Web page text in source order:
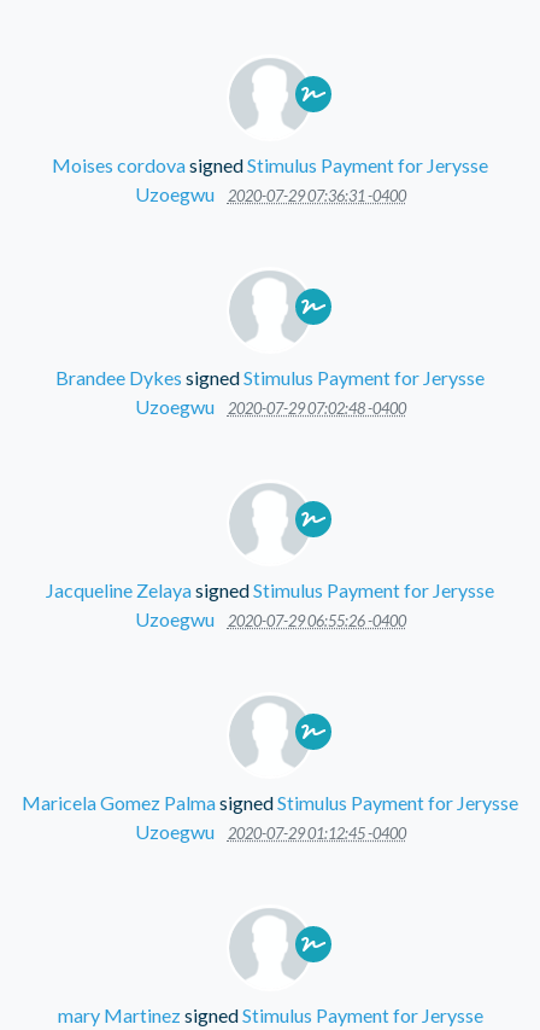
Moises cordovasignedStimulus Payment for Jerysse
Uzoegwu
2020-07-29 07:36:31 -0400
Brandee Dykes signedStimulus Payment for Jerysse
Uzoegwu
2020-07-29 07:02:48 -0400
Jacqueline ZelayasignedStimulus Payment for Jerysse
Uzoegwu
2020-07-29 06:55:26 -0400
Maricela Gomez PalmasignedStimulus Payment for Jerysse
Uzoegwu
2020-07-29 01:12:45 -0400
mary MartinezsignedStimulus Payment for Jerysse